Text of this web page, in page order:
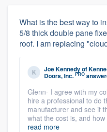
What is the best way to
5/8 thick double pane
roof. I am replacing
Joe Kennedyof
Doors, Inc. PRO
Glenn- I agree with my
hire a professional to do
manufacturer and see if
what the cost is, and
read more